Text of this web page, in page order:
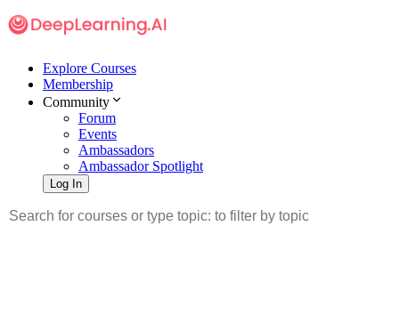
Explore Courses
Membership
Community
Forum
Events
Ambassadors
Ambassador Spotlight
Log In